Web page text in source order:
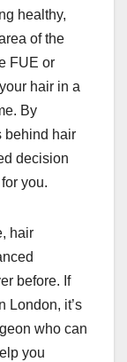
healthy,
of the
FUE or
hair in a
By
behind hair
decision
you.
hair
before. If
London, it’s
who can
you